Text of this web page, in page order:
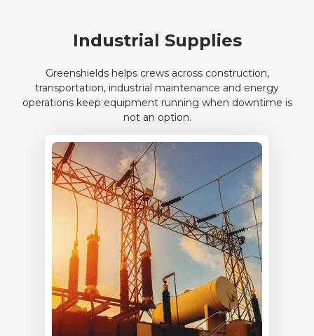
Industrial Supplies
Greenshields helps crews across construction,
transportation, industrial maintenance and energy
operations keep equipment running when downtime is
not an option.